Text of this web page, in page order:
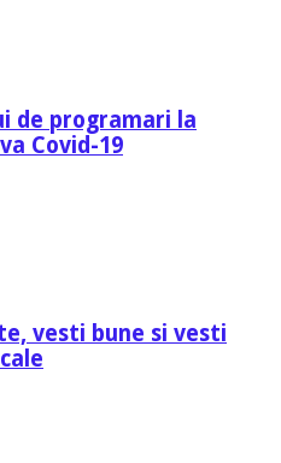
de programari la
Covid-19
vesti bune si vesti